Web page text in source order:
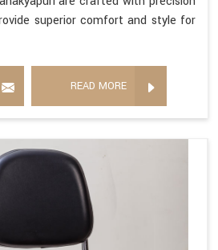
superior comfort and style for
READ MORE